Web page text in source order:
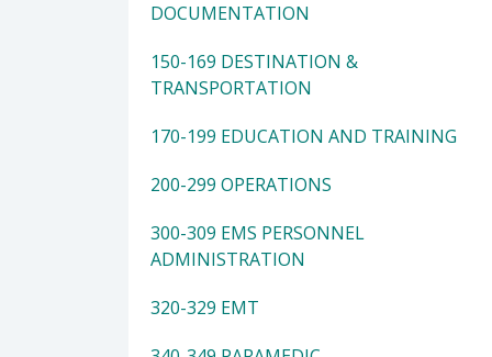
DOCUMENTATION
150-169 DESTINATION &
TRANSPORTATION
170-199 EDUCATION AND TRAINING
200-299 OPERATIONS
300-309 EMS PERSONNEL
ADMINISTRATION
320-329 EMT